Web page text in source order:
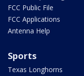
FCC Public File
FCC Applications
Antenna Help
Sports
Texas Longhorns